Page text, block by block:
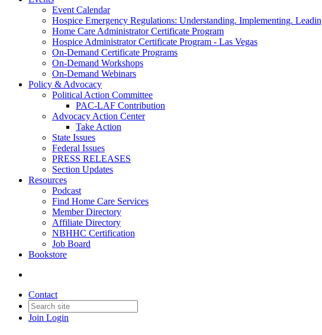
Event Calendar
Hospice Emergency Regulations: Understanding. Implementing.
Home Care Administrator Certificate Program
Hospice Administrator Certificate Program - Las Vegas
On-Demand Certificate Programs
On-Demand Workshops
On-Demand Webinars
Policy & Advocacy
Political Action Committee
PAC-LAF Contribution
Advocacy Action Center
Take Action
State Issues
Federal Issues
PRESS RELEASES
Section Updates
Resources
Podcast
Find Home Care Services
Member Directory
Affiliate Directory
NBHHC Certification
Job Board
Bookstore
Contact
Join Login